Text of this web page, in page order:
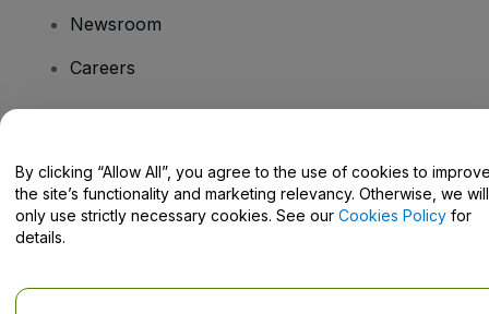
Newsroom
Careers
Help Centre / Contact Us
By clicking “Allow All”, you agree to the use of cookies to
the site’s functionality and marketing relevancy. Otherwise, we will
only use strictly necessary cookies. See our Cookies Policy for
details.